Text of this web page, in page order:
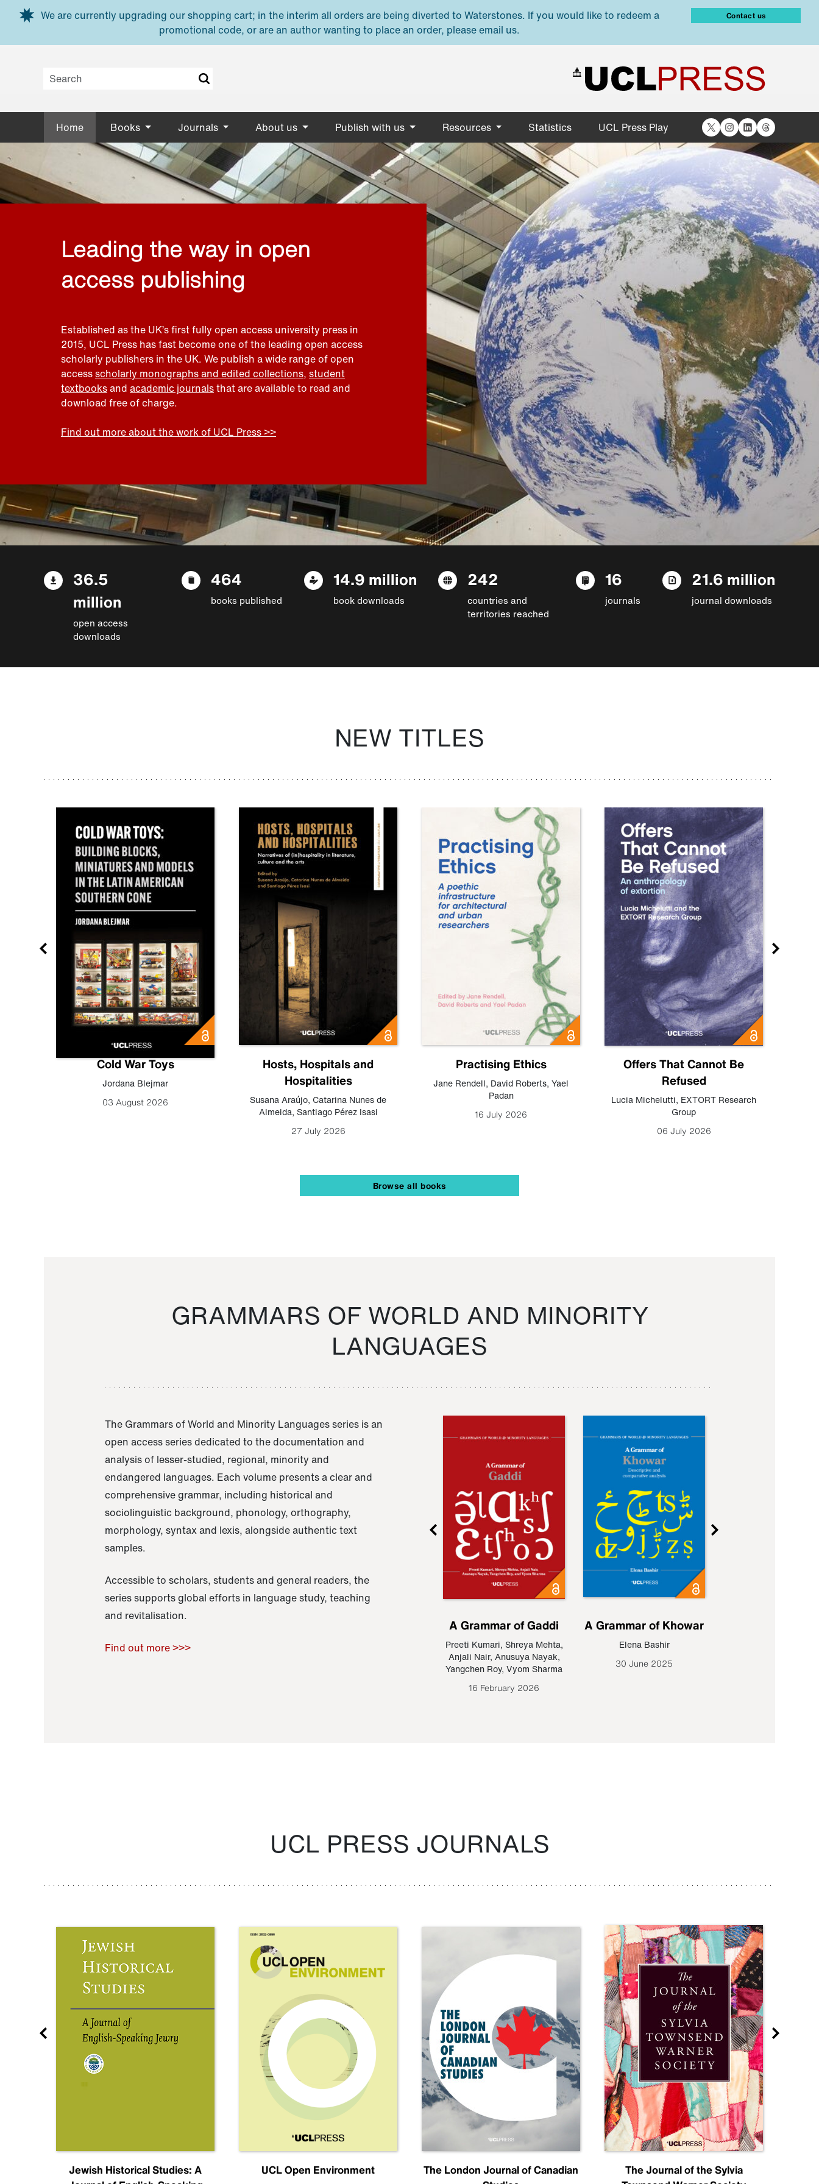
Skip to main content
We are currently upgrading our shopping cart; in the interim all orders are being diverted to Waterstones. If you would like to redeem a
promotional code, or are an author wanting to place an order, please email us.
Contact us
Home Books Journals About us Publish with us Resources Statistics UCL Press Play X Instagram
LinkedIn
Threads
Leading the way in open
access publishing
Established as the UK’s first fully open access university press in
2015, UCL Press has fast become one of the leading open access
scholarly publishers in the UK. We publish a wide range of open
accessscholarly monographs and edited collections, student
textbooksand academic journalsthat are available to read and
download free of charge.
Find out more about the work of UCL Press >>
36.5
million
open access
downloads
464
books published
14.9 million
book downloads
242
countries and
territories reached
16
journals
21.6 million
journal downloads
NEW TITLES
Cold War Toys
Jordana Blejmar
03 August 2026
Hosts, Hospitals and
Hospitalities
Susana Araújo, Catarina Nunes de
Almeida, Santiago Pérez Isasi
27 July 2026
Practising Ethics
Jane Rendell, David Roberts, Yael
Padan
16 July 2026
Offers That Cannot Be
Refused
Lucia Michelutti, EXTORT Research
Group
06 July 2026
Browse all books
GRAMMARS OF WORLD AND MINORITY
LANGUAGES
The Grammars of World and Minority Languages series is an
open access series dedicated to the documentation and
analysis of lesser-studied, regional, minority and
endangered languages. Each volume presents a clear and
comprehensive grammar, including historical and
sociolinguistic background, phonology, orthography,
morphology, syntax and lexis, alongside authentic text
samples.
Accessible to scholars, students and general readers, the
series supports global efforts in language study, teaching
and revitalisation.
Find out more >>>
Raoul Zamponi
A Grammar of Gaddi
Preeti Kumari, Shreya Mehta,
Anjali Nair, Anusuya Nayak,
Yangchen Roy, Vyom Sharma
16 February 2026
A Grammar of Khowar
Elena Bashir
30 June 2025
UCL PRESS JOURNALS
Jewish Historical Studies: A
UCL Open Environment
The London Journal of Canadian
The Journal of the Sylvia